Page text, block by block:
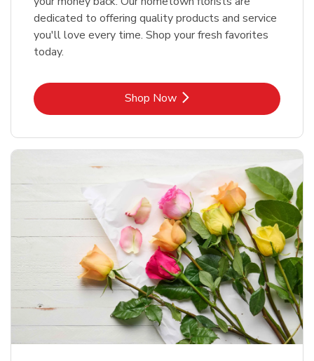
dedicated to offering quality products and service
you'll love every time. Shop your fresh favorites
today.
Shop NowLink Opens in New Tab